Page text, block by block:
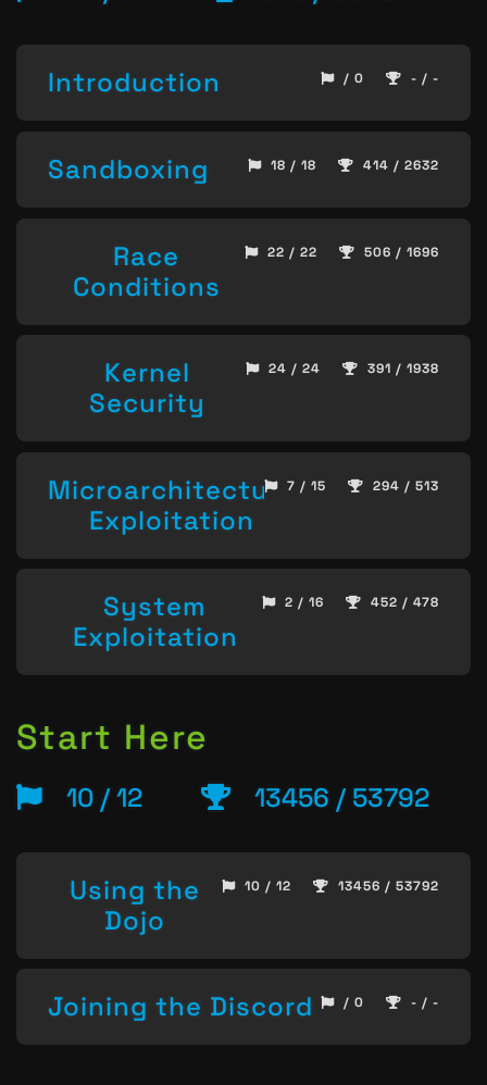
Introduction / 0 - / -
Sandboxing 18 / 18 414 / 2632
Race
Conditions
22 / 22 506 / 1696
Kernel
Security
24 / 24 391 / 1938
Microarchitecture
Exploitation
7 / 15 294 / 513
System
Exploitation
2 / 16 452 / 478
Start Here
10 / 12 13456 / 53792
Using the
Dojo
10 / 12 13456 / 53792
Joining the Discord / 0 - / -